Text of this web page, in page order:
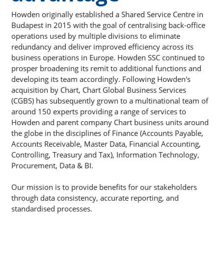
Howden originally established a Shared Service Centre in
Budapest in 2015 with the goal of centralising back-office
operations used by multiple divisions to eliminate
redundancy and deliver improved efficiency across its
business operations in Europe. Howden SSC continued to
prosper broadening its remit to additional functions and
developing its team accordingly. Following Howden's
acquisition by Chart, Chart Global Business Services
(CGBS) has subsequently grown to a multinational team of
around 150 experts providing a range of services to
Howden and parent company Chart business units around
the globe in the disciplines of Finance (Accounts Payable,
Accounts Receivable, Master Data, Financial Accounting,
Controlling, Treasury and Tax), Information Technology,
Procurement, Data & BI.
Our mission is to provide benefits for our stakeholders
through data consistency, accurate reporting, and
standardised processes.